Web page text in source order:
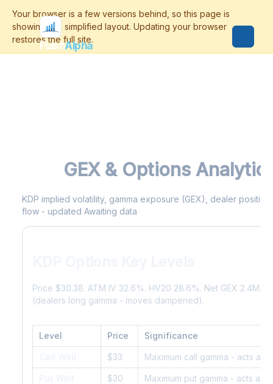
FlashAlpha
GEX & Options
KDP implied volatility, gamma exposure (GEX), dealer
flow - updated Awaiting data
Price $30.38. ATM IV 32.6%. HV20 28.6%. Net GEX 2.4M.
(dealers long gamma - moves dampened).
Level Price Significance
$33 Maximum call gamma - acts as
$30 Maximum put gamma - acts as